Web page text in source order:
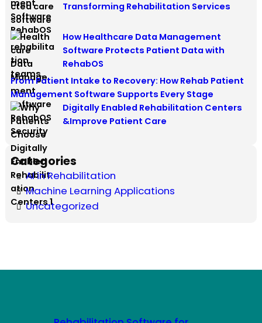
Transforming Rehabilitation Services
How Healthcare Data Management
Software Protects Patient Data with
RehabOS
From Patient Intake to Recovery: How Rehab Patient
Management Software Supports Every Stage
Digitally Enabled Rehabilitation Centers
&Improve Patient Care
Categories
AI in Rehabilitation
Machine Learning Applications
Uncategorized